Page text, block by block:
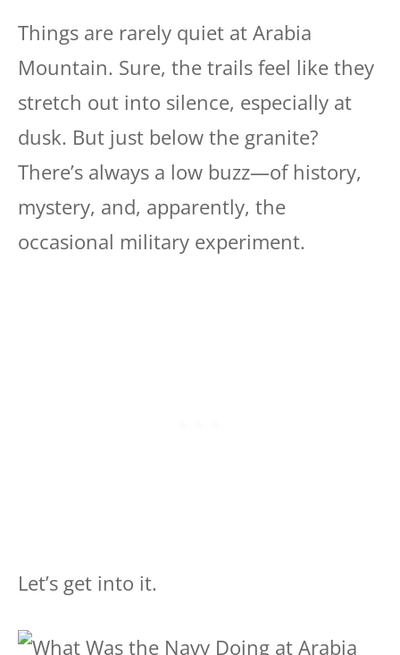
Things are rarely quiet at Arabia
Mountain. Sure, the trails feel like they
stretch out into silence, especially at
dusk. But just below the granite?
There’s always a low buzz—of history,
mystery, and, apparently, the
occasional military experiment.
Let’s get into it.